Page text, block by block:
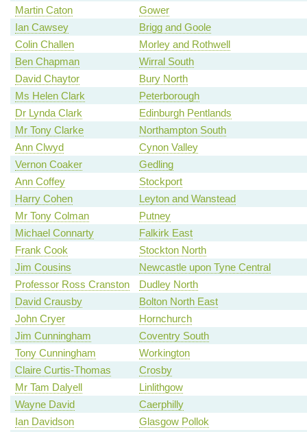
Martin Caton
Gower
Ian Cawsey
Brigg and Goole
Colin Challen
Morley and Rothwell
Ben Chapman
Wirral South
David Chaytor
Bury North
Ms Helen Clark
Peterborough
Dr Lynda Clark
Edinburgh Pentlands
Mr Tony Clarke
Northampton South
Ann Clwyd
Cynon Valley
Vernon Coaker
Gedling
Ann Coffey
Stockport
Harry Cohen
Leyton and Wanstead
Mr Tony Colman
Putney
Michael Connarty
Falkirk East
Frank Cook
Stockton North
Jim Cousins
Newcastle upon Tyne Central
Professor Ross Cranston
Dudley North
David Crausby
Bolton North East
John Cryer
Hornchurch
Jim Cunningham
Coventry South
Tony Cunningham
Workington
Claire Curtis-Thomas
Crosby
Mr Tam Dalyell
Linlithgow
Wayne David
Caerphilly
Ian Davidson
Glasgow Pollok